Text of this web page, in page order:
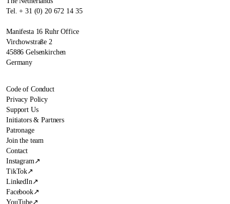
Tel. + 31 (0) 20 672 14 35
Manifesta 16 Ruhr Office
Virchowstraße 2
45886 Gelsenkirchen
Germany
Code of Conduct
Privacy Policy
Support Us
Initiators & Partners
Patronage
Join the team
Contact
Instagram ↗
TikTok↗
LinkedIn ↗
Facebook↗
YouTube↗